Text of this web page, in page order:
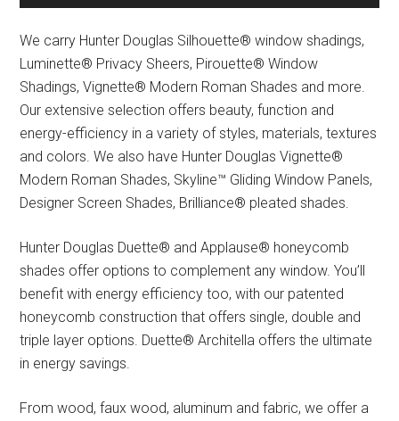
We carry Hunter Douglas Silhouette® window shadings,
Luminette® Privacy Sheers, Pirouette® Window
Shadings, Vignette® Modern Roman Shades and more.
Our extensive selection offers beauty, function and
energy-efficiency in a variety of styles, materials, textures
and colors. We also have Hunter Douglas Vignette®
Modern Roman Shades, Skyline™ Gliding Window Panels,
Designer Screen Shades, Brilliance® pleated shades.
Hunter Douglas Duette® and Applause® honeycomb
shades offer options to complement any window. You’ll
benefit with energy efficiency too, with our patented
honeycomb construction that offers single, double and
triple layer options. Duette® Architella offers the ultimate
in energy savings.
From wood, faux wood, aluminum and fabric, we offer a